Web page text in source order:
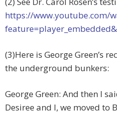
https://www.youtube.com/
(3)Here is George Green’s
the underground bunkers:
George Green: And then I
Desiree and I, we moved to